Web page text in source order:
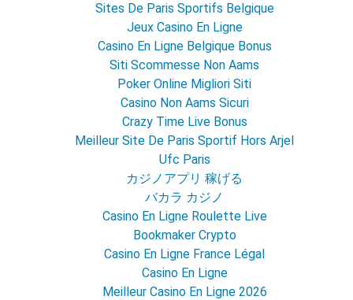
Sites De Paris Sportifs Belgique
Jeux Casino En Ligne
Casino En Ligne Belgique Bonus
Siti Scommesse Non Aams
Poker Online Migliori Siti
Casino Non Aams Sicuri
Crazy Time Live Bonus
Meilleur Site De Paris Sportif Hors Arjel
Ufc Paris
カジノアプリ 稼げる
バカラ カジノ
Casino En Ligne Roulette Live
Bookmaker Crypto
Casino En Ligne France Légal
Casino En Ligne
Meilleur Casino En Ligne 2026